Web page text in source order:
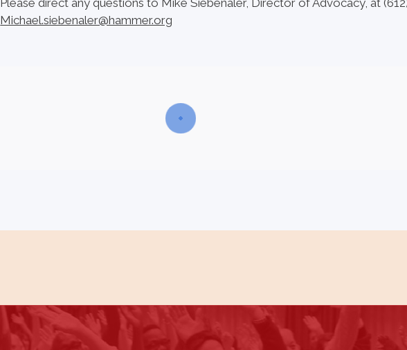
Michael.siebenaler@hammer.org